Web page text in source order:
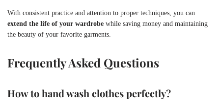
With consistent practice and attention to proper techniques, you can
extend the life of your wardrobe while saving money and maintaining
the beauty of your favorite garments.
Frequently Asked Questions
How to hand wash clothes perfectly?